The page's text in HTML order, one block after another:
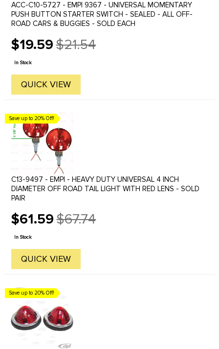
ACC-C10-5727 - EMPI 9367 - UNIVERSAL MOMENTARY
PUSH BUTTON STARTER SWITCH - SEALED - ALL OFF-
ROAD CARS & BUGGIES - SOLD EACH
$19.59
Old
price
$21.54
In Stock
QUICK VIEW
Save up to 20% Off!
C13-9497 - EMPI - HEAVY DUTY UNIVERSAL 4 INCH
DIAMETER OFF ROAD TAIL LIGHT WITH RED LENS - SOLD
PAIR
$61.59
Old
price
$67.74
In Stock
QUICK VIEW
Save up to 20% Off!